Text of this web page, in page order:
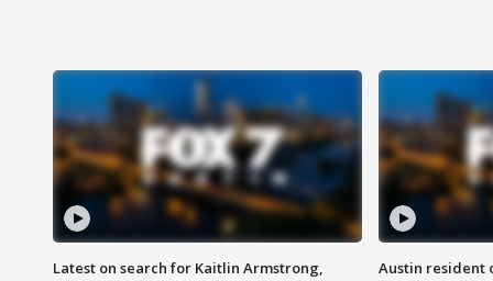
Latest on search for Kaitlin Armstrong,
Austin resident